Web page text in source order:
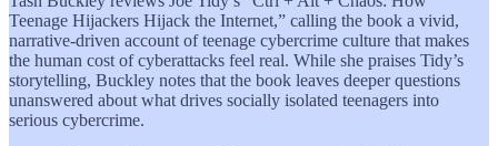
Teenage Hijackers Hijack the Internet,” calling the book a vivid,
narrative-driven account of teenage cybercrime culture that makes
the human cost of cyberattacks feel real. While she praises Tidy’s
storytelling, Buckley notes that the book leaves deeper questions
unanswered about what drives socially isolated teenagers into
serious cybercrime.